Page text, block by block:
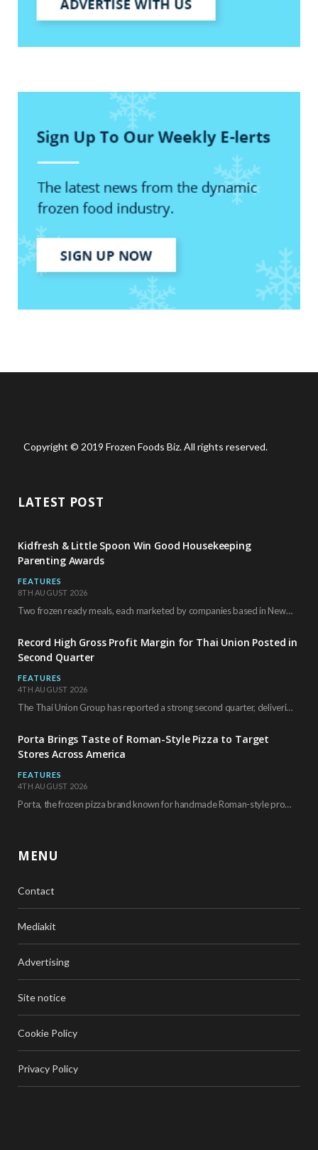
Copyright © 2019 Frozen Foods Biz. All rights reserved.
LATEST POST
Kidfresh & Little Spoon Win Good Housekeeping
Parenting Awards
FEATURES
8TH AUGUST 2026
Two frozen ready meals, each marketed by companies based in New York City, have received…
Record High Gross Profit Margin for Thai Union Posted in
Second Quarter
FEATURES
4TH AUGUST 2026
The Thai Union Group has reported a strong second quarter, delivering an all-time high gross…
Porta Brings Taste of Roman-Style Pizza to Target
Stores Across America
FEATURES
4TH AUGUST 2026
Porta, the frozen pizza brand known for handmade Roman-style products and authentic Italian ingredients, is…
MENU
Contact
Mediakit
Advertising
Site notice
Cookie Policy
Privacy Policy